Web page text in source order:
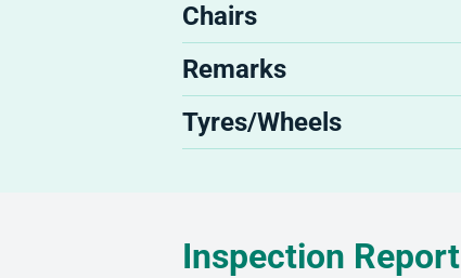
Chairs
Remarks
Tyres/Wheels
Inspection Report